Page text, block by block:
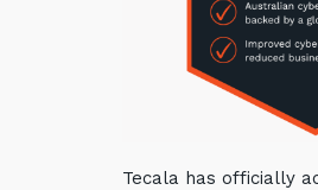
Tecala has officially